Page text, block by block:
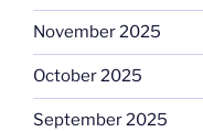
November 2025
October 2025
September 2025